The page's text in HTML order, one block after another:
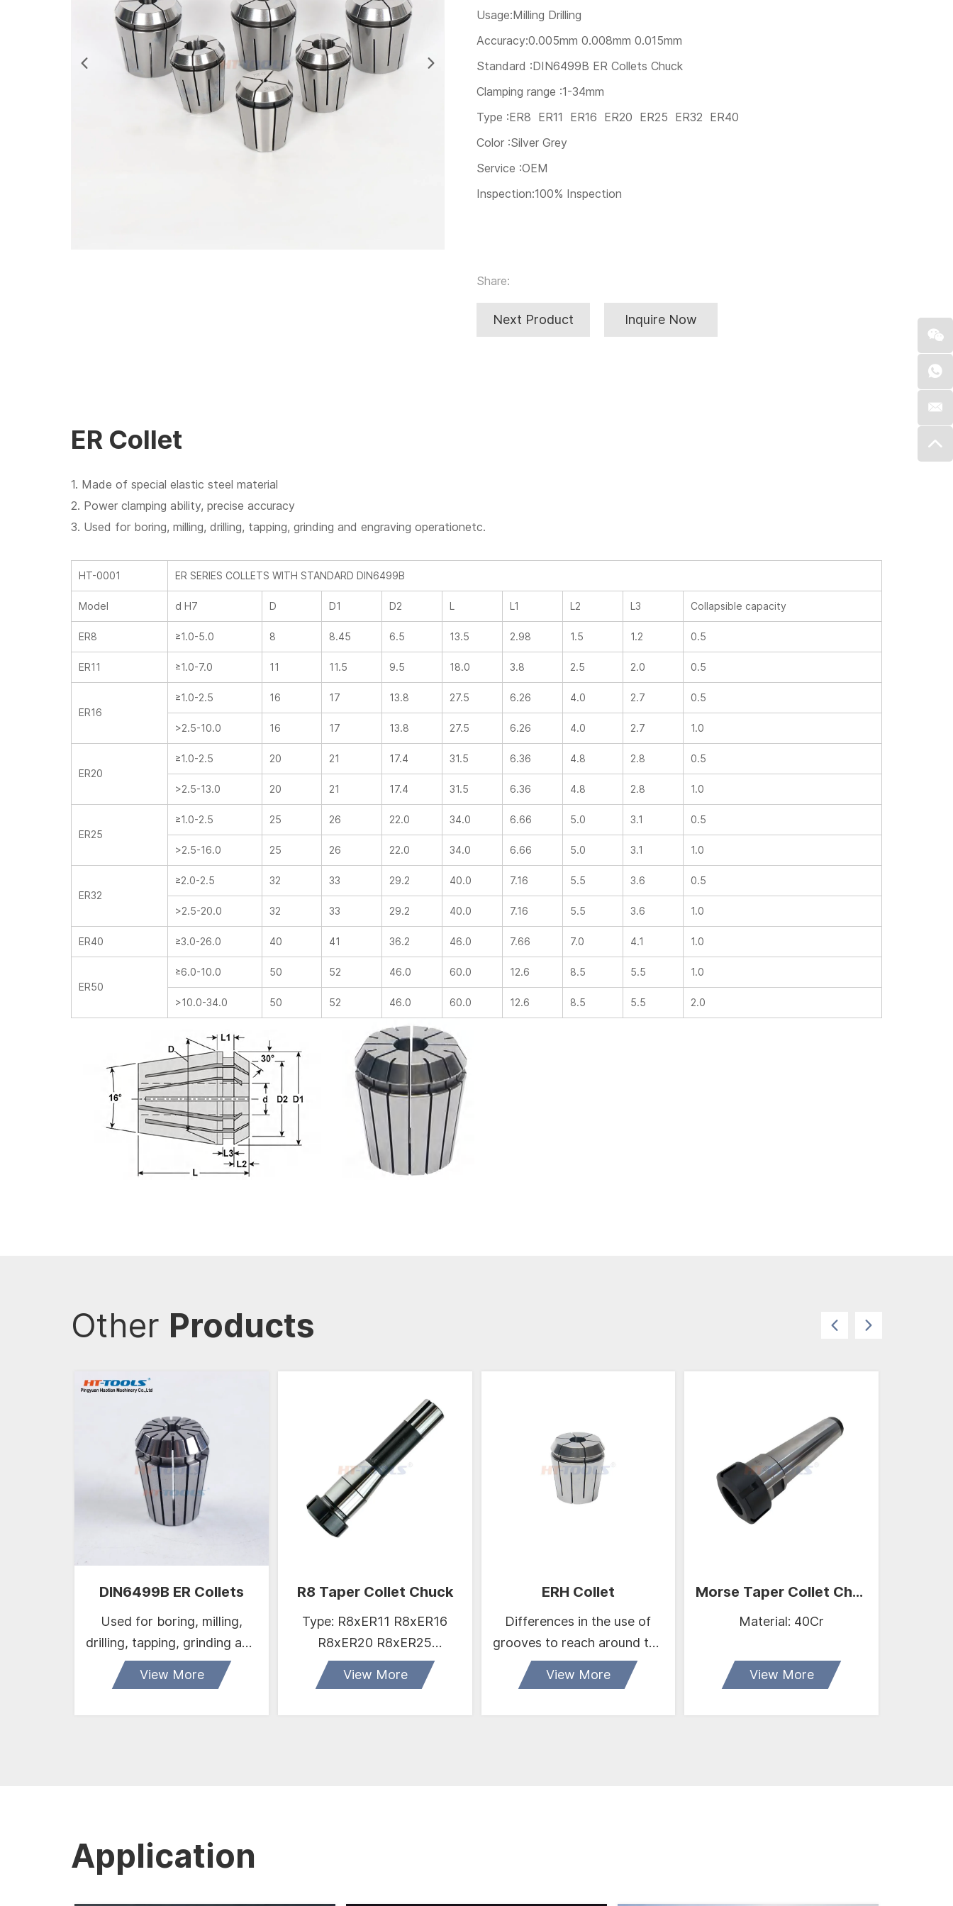
Usage:Milling Drilling
Accuracy:0.005mm 0.008mm 0.015mm
Standard :DIN6499B ER Collets Chuck
Clamping range :1-34mm
Type :ER8 ER11 ER16 ER20 ER25 ER32 ER40
Color :Silver Grey
Service :OEM
Inspection:100% Inspection
Share:
Next Product Inquire Now
ER Collet
1. Made of special elastic steel material
2. Power clamping ability, precise accuracy
3. Used for boring, milling, drilling, tapping, grinding and engraving operationetc.
HT-0001 ER SERIES COLLETS WITH STANDARD DIN6499B
Model d H7 D D1 D2 L L1 L2 L3 Collapsible capacity
ER8 ≥1.0-5.0 8 8.45 6.5 13.5 2.98 1.5 1.2 0.5
ER11 ≥1.0-7.0 11 11.5 9.5 18.0 3.8 2.5 2.0 0.5
ER16
≥1.0-2.5 16 17 13.8 27.5 6.26 4.0 2.7 0.5
>2.5-10.0 16 17 13.8 27.5 6.26 4.0 2.7 1.0
ER20
≥1.0-2.5 20 21 17.4 31.5 6.36 4.8 2.8 0.5
>2.5-13.0 20 21 17.4 31.5 6.36 4.8 2.8 1.0
ER25
≥1.0-2.5 25 26 22.0 34.0 6.66 5.0 3.1 0.5
>2.5-16.0 25 26 22.0 34.0 6.66 5.0 3.1 1.0
ER32
≥2.0-2.5 32 33 29.2 40.0 7.16 5.5 3.6 0.5
>2.5-20.0 32 33 29.2 40.0 7.16 5.5 3.6 1.0
ER40 ≥3.0-26.0 40 41 36.2 46.0 7.66 7.0 4.1 1.0
ER50
≥6.0-10.0 50 52 46.0 60.0 12.6 8.5 5.5 1.0
>10.0-34.0 50 52 46.0 60.0 12.6 8.5 5.5 2.0
Other Products
DIN6499B ER Collets
Used for boring, milling,
drilling, tapping, grinding and
engraving operationetc.
View More
R8 Taper Collet Chuck
Type: R8xER11 R8xER16
R8xER20 R8xER25
R8xER32 R8xER40
View More
ERH Collet
Differences in the use of
grooves to reach around the
sealing
View More
Morse Taper Collet Chuck
Material: 40Cr
View More
Application